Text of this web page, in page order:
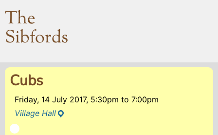
The
Sibfords
Cubs
Friday, 14 July 2017, 5:30pm to 7:00pm
Village Hall